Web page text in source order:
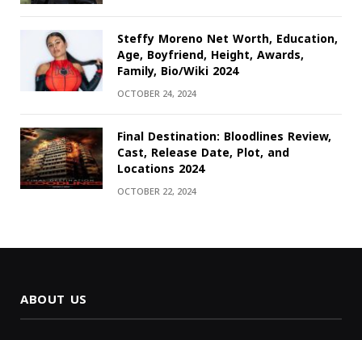
Steffy Moreno Net Worth, Education,
Age, Boyfriend, Height, Awards,
Family, Bio/Wiki 2024
OCTOBER 24, 2024
Final Destination: Bloodlines Review,
Cast, Release Date, Plot, and
Locations 2024
OCTOBER 22, 2024
ABOUT US